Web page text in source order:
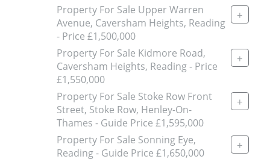
Property For Sale Upper Warren
Avenue, Caversham Heights, Reading
- Price £1,500,000
+
Property For Sale Kidmore Road,
Caversham Heights, Reading - Price
£1,550,000
+
Property For Sale Stoke Row Front
Street, Stoke Row, Henley-On-
Thames - Guide Price £1,595,000
+
Property For Sale Sonning Eye,
Reading - Guide Price £1,650,000
+